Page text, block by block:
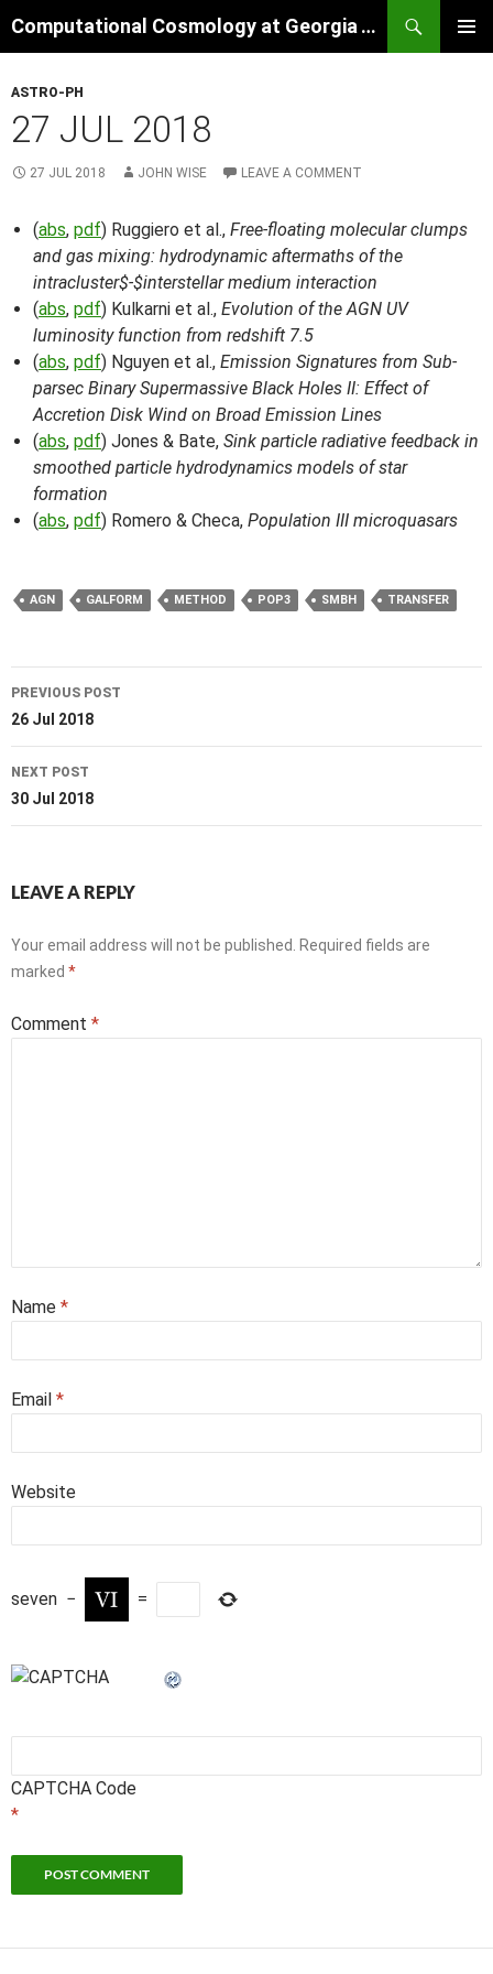
to
Computational Cosmology at Georgia Tech
ASTRO-PH
27 JUL 2018
27 JUL 2018 JOHN WISE LEAVE A COMMENT
(abs, pdf) Ruggiero et al., Free-floating molecular clumps
and gas mixing: hydrodynamic aftermaths of the
intracluster$-$interstellar medium interaction
(abs, pdf) Kulkarni et al., Evolution of the AGN UV
luminosity function from redshift 7.5
(abs, pdf) Nguyen et al., Emission Signatures from Sub-
parsec Binary Supermassive Black Holes II: Effect of
Accretion Disk Wind on Broad Emission Lines
(abs, pdf) Jones & Bate, Sink particle radiative feedback in
smoothed particle hydrodynamics models of star
formation
(abs, pdf) Romero & Checa, Population III microquasars
AGN GALFORM METHOD POP3 SMBH TRANSFER
Post
navigation
PREVIOUS POST
26 Jul 2018
NEXT POST
30 Jul 2018
LEAVE A REPLY
Your email address will not be published.
Required fields are
marked *
Comment *
Name *
Email *
Website
seven − =
CAPTCHA Code
*